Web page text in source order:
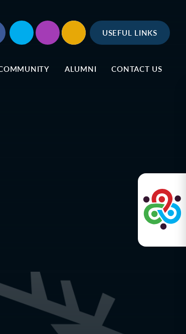
ALUMNI CONTACT US
USEFUL LINKS